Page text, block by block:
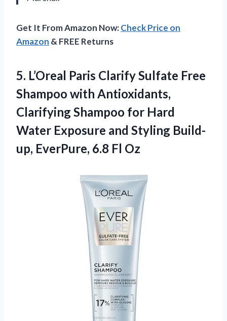
Get It From Amazon Now:Check Price on
Amazon & FREE Returns
5. L’Oreal Paris Clarify Sulfate Free
Shampoo with Antioxidants,
Clarifying Shampoo for Hard
Water Exposure and Styling Build-
up, EverPure, 6.8 Fl Oz